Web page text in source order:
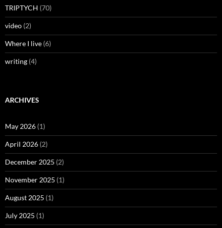
TRIPTYCH (70)
video (2)
Where I live (6)
writing (4)
ARCHIVES
May 2026 (1)
April 2026 (2)
December 2025 (2)
November 2025 (1)
August 2025 (1)
July 2025 (1)